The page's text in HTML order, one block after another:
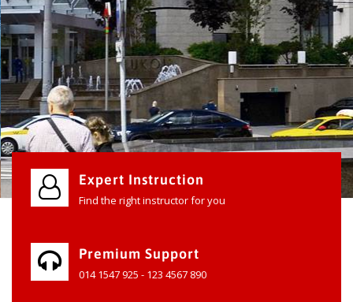
Expert Instruction
Find the right instructor for you
Premium Support
014 1547 925 - 123 4567 890